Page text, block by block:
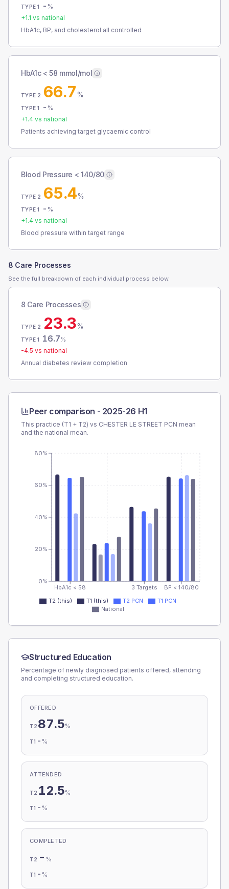
TYPE 1 - %
+1.1 vs national
HbA1c, BP, and cholesterol all controlled
HbA1c < 58 mmol/mol
TYPE 2 66.7%
TYPE 1 - %
+1.4 vs national
Patients achieving target glycaemic control
Blood Pressure < 140/80
TYPE 2 65.4%
TYPE 1 - %
+1.4 vs national
Blood pressure within target range
8 Care Processes
See the full breakdown of each individual process below.
8 Care Processes
TYPE 2 23.3%
TYPE 1 16.7%
-4.5 vs national
Annual diabetes review completion
Peer comparison - 2025-26 H1
This practice (T1 + T2) vs CHESTER LE STREET PCN mean
and the national mean.
HbA1c < 58 3 Targets BP < 140/80
0%
20%
40%
60%
80%
T2 (this) T1 (this) T2 PCN
T1 PCN
National
Structured Education
Percentage of newly diagnosed patients offered, attending
and completing structured education.
OFFERED
T2 87.5%
T1 - %
ATTENDED
T2 12.5%
T1 - %
COMPLETED
T2 - %
T1 - %